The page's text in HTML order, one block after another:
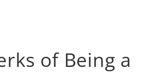
of Being a